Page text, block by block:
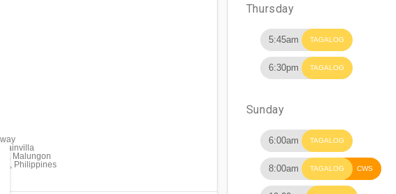
Malungon
Philippines
Thursday
5:45am TAGALOG
6:30pm TAGALOG
Sunday
6:00am TAGALOG
8:00am TAGALOG CWS